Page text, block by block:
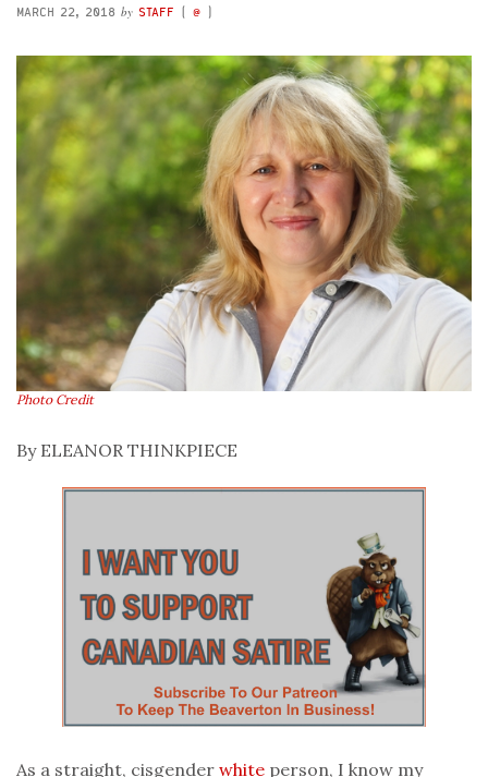
MARCH 22, 2018 by STAFF ( @ )
Photo Credit
By ELEANOR THINKPIECE
As a straight, cisgender white person, I know my